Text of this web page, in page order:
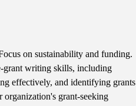
on sustainability and funding.
grant writing skills, including
effectively, and identifying grants
grant-seeking